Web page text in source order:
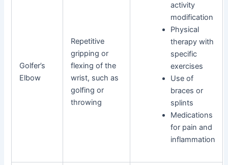
Golfer’s
Elbow
Repetitive
gripping or
flexing of the
wrist, such as
golfing or
throwing
activity
modification
Physical
therapy with
specific
exercises
Use of
braces or
splints
Medications
for pain and
inflammation